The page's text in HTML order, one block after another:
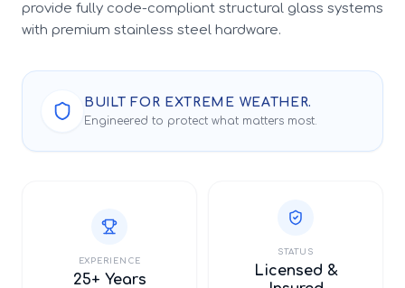
provide fully code-compliant structural glass systems
with premium stainless steel hardware.
BUILT FOR EXTREME WEATHER.
Engineered to protect what matters most.
EXPERIENCE
25+ Years
STATUS
Licensed &